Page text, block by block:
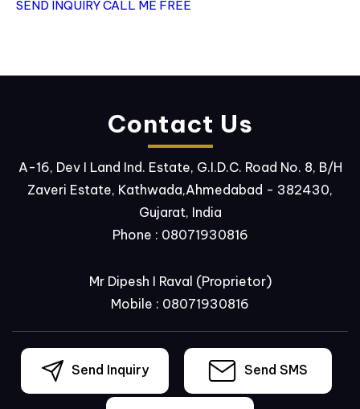
SEND INQUIRYCALL ME FREE
Contact Us
A-16, Dev I Land Ind. Estate, G.I.D.C. Road No. 8, B/H
Zaveri Estate, Kathwada,Ahmedabad - 382430,
Gujarat, India
Phone : 08071930816
Mr Dipesh I Raval (Proprietor)
Mobile : 08071930816
Send Inquiry Send SMS